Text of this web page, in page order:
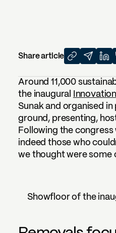
Share article
Around 11,000
the inaugural
Sunak and organised
ground, presenting,
Following the
indeed those who
we thought were some
Showfloor of the